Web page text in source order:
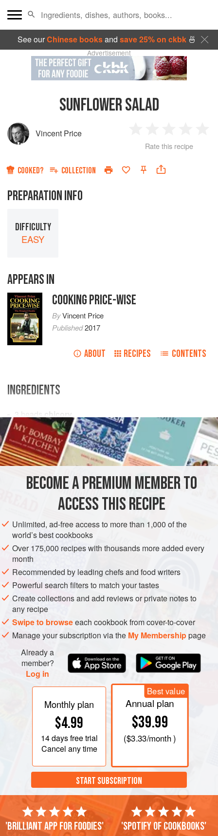
See ourChinese booksand save 25% on ckbk🍜
Advertisement
SUNFLOWER SALAD
Vincent Price
Star
2
Stars
3
Stars
4
Rate this recipe
COOKED? COLLECTION
PREPARATION INFO
DIFFICULTY
EASY
APPEARS IN
COOKING PRICE-WISE
ByVincent Price
Published2017
ABOUT RECIPES CONTENTS
INGREDIENTS
3 heads
chicory
4tomatoes
2 stickscelery
GLUTEN-FREE VEGETARIAN
METHOD
Select ten well-shaped chicory leaves, arrange on a plate.
Cut two of the tomatoes into wedges. Chop remaining
chicory, tomatoes and celery. Cut the cheese into cubes
and add. Mix with the French dressing to bind. Pile the
mixture into the middle of the plate as the sunflower ‘head’
with the leaves sticking out as petals. Garnish in between
the leaves with tomato wedges.
BECOME A PREMIUM MEMBER TO
ACCESS THIS RECIPE
Unlimited, ad-free access to more than 1,000 of the
world’s best cookbooks
Over 175,000 recipes with thousands more added every
month
Recommended by leading chefs and food writers
Powerful search filters to match your tastes
Create collections and add reviews or private notes to
any recipe
Swipe to browseeach cookbook from cover-to-cover
Manage your subscription via the My Membershippage
Already a
member?
Log in
Monthly plan
$4.99
14 daysfree trial
Cancel any time
Best value
Annual plan
$39.99
($3.33/month )
START SUBSCRIPTION
'Brilliant app for foodies' 'Spotify of cookbooks'